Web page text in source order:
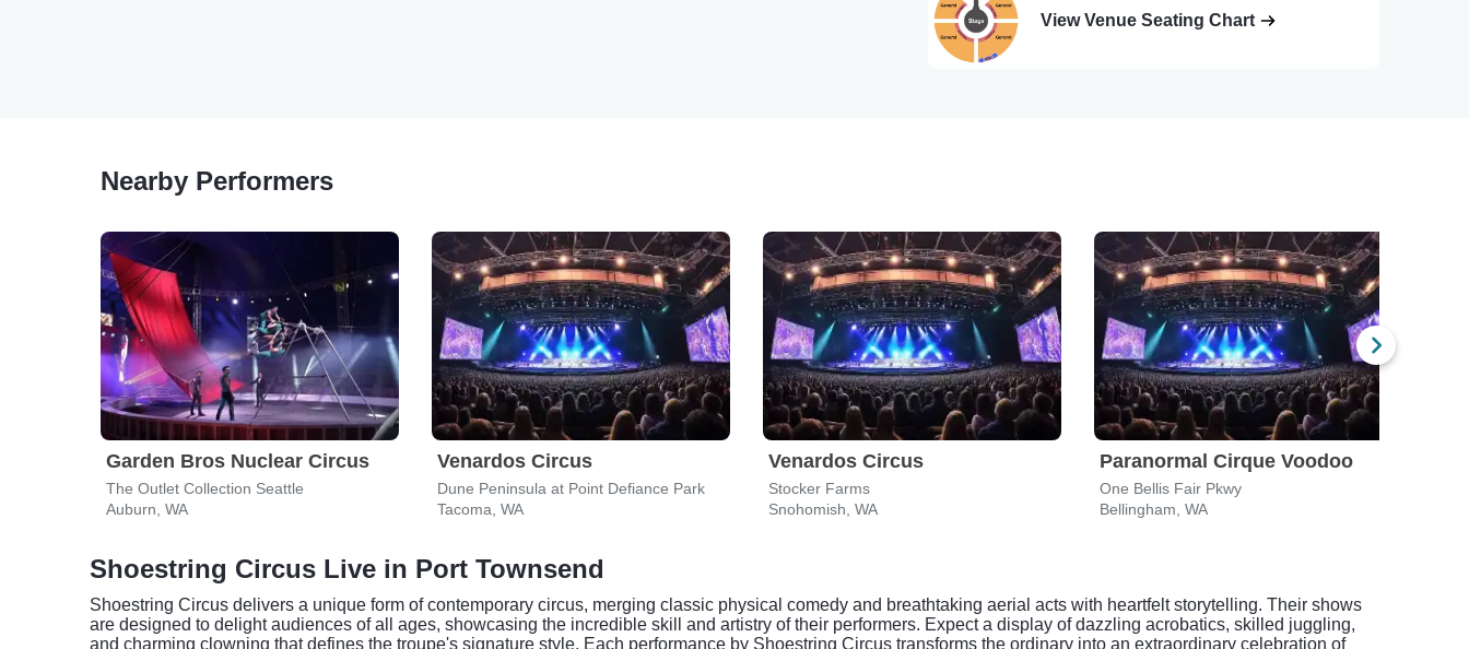
View Venue Seating Chart
Nearby Performers
Garden Bros Nuclear Circus
The Outlet Collection Seattle
Auburn, WA
Venardos Circus
Dune Peninsula at Point Defiance Park
Tacoma, WA
Venardos Circus
Stocker Farms
Snohomish, WA
Paranormal Cirque Voodoo
One Bellis Fair Pkwy
Bellingham, WA
Shoestring Circus Live in Port Townsend
Shoestring Circus delivers a unique form of contemporary circus, merging classic physical comedy and breathtaking aerial acts with heartfelt storytelling. Their shows
are designed to delight audiences of all ages, showcasing the incredible skill and artistry of their performers. Expect a display of dazzling acrobatics, skilled juggling,
and charming clowning that defines the troupe's signature style. Each performance by Shoestring Circus transforms the ordinary into an extraordinary celebration of